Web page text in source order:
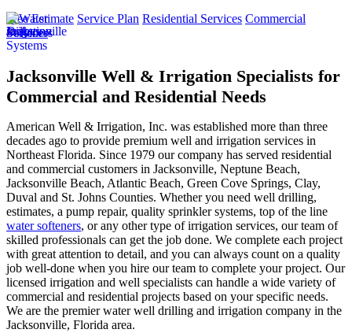
Free Estimate Service Plan Residential Services Commercial
Services
Jacksonville Well & Irrigation Specialists for
Commercial and Residential Needs
American Well & Irrigation, Inc. was established more than three
decades ago to provide premium well and irrigation services in
Northeast Florida. Since 1979 our company has served residential
and commercial customers in Jacksonville, Neptune Beach,
Jacksonville Beach, Atlantic Beach, Green Cove Springs, Clay,
Duval and St. Johns Counties. Whether you need well drilling,
estimates, a pump repair, quality sprinkler systems, top of the line
water softeners, or any other type of irrigation services, our team of
skilled professionals can get the job done. We complete each project
with great attention to detail, and you can always count on a quality
job well-done when you hire our team to complete your project. Our
licensed irrigation and well specialists can handle a wide variety of
commercial and residential projects based on your specific needs.
We are the premier water well drilling and irrigation company in the
Jacksonville, Florida area.